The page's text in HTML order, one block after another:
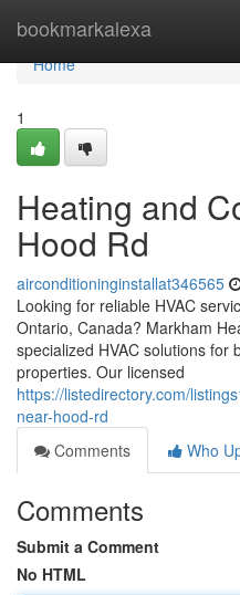
bookmarkalexa
Home
Home
1
Heating and
Hood Rd
airconditioninginstallat346565
Looking for reliable HVAC
Ontario, Canada? Markham
specialized HVAC solutions for
properties. Our licensed
https://listedirectory.com/
near-hood-rd
Comments
Who
Comments
Submit a Comment
No HTML